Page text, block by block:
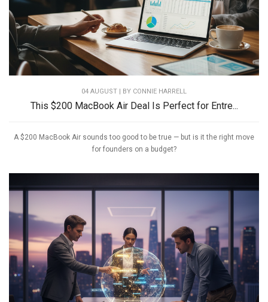
04 AUGUST | BY CONNIE HARRELL
This $200 MacBook Air Deal Is Perfect for Entre...
A $200 MacBook Air sounds too good to be true — but is it the right move
for founders on a budget?